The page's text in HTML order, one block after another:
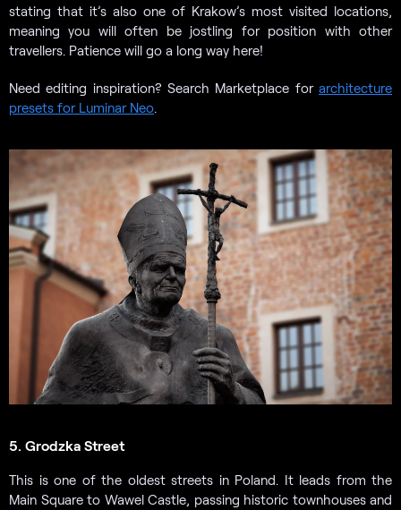
stating that it’s also one of Krakow’s most visited locations,
meaning you will often be jostling for position with other
travellers. Patience will go a long way here!
Need editing inspiration? Search Marketplace for architecture
presets for Luminar Neo.
5. Grodzka Street
This is one of the oldest streets in Poland. It leads from the
Main Square to Wawel Castle, passing historic townhouses and